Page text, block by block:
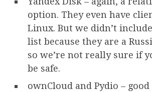
option. They even have
Linux. But we didn’t
list because they are a
so we’re not really sure if
be safe.
ownCloud and Pydio – good